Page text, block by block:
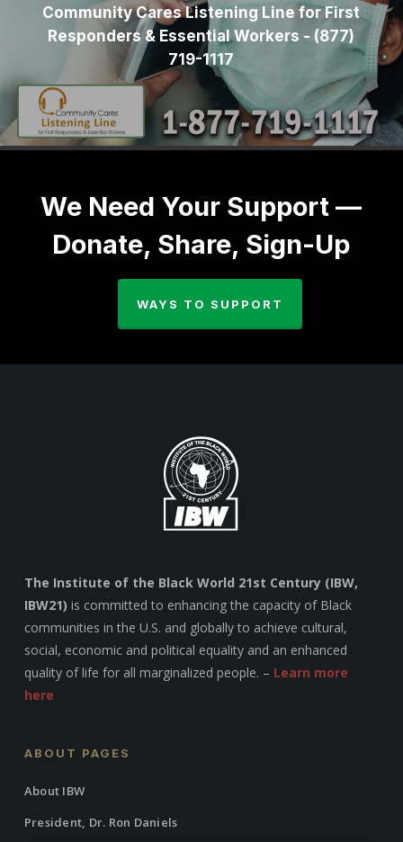
Community Cares Listening Line for First
Responders & Essential Workers - (877)
719-1117
We Need Your Support —
Donate, Share, Sign-Up
WAYS TO SUPPORT
The Institute of the Black World 21st Century (IBW,
IBW21) is committed to enhancing the capacity of Black
communities in the U.S. and globally to achieve cultural,
social, economic and political equality and an enhanced
quality of life for all marginalized people. – Learn more
here
ABOUT PAGES
About IBW
President, Dr. Ron Daniels